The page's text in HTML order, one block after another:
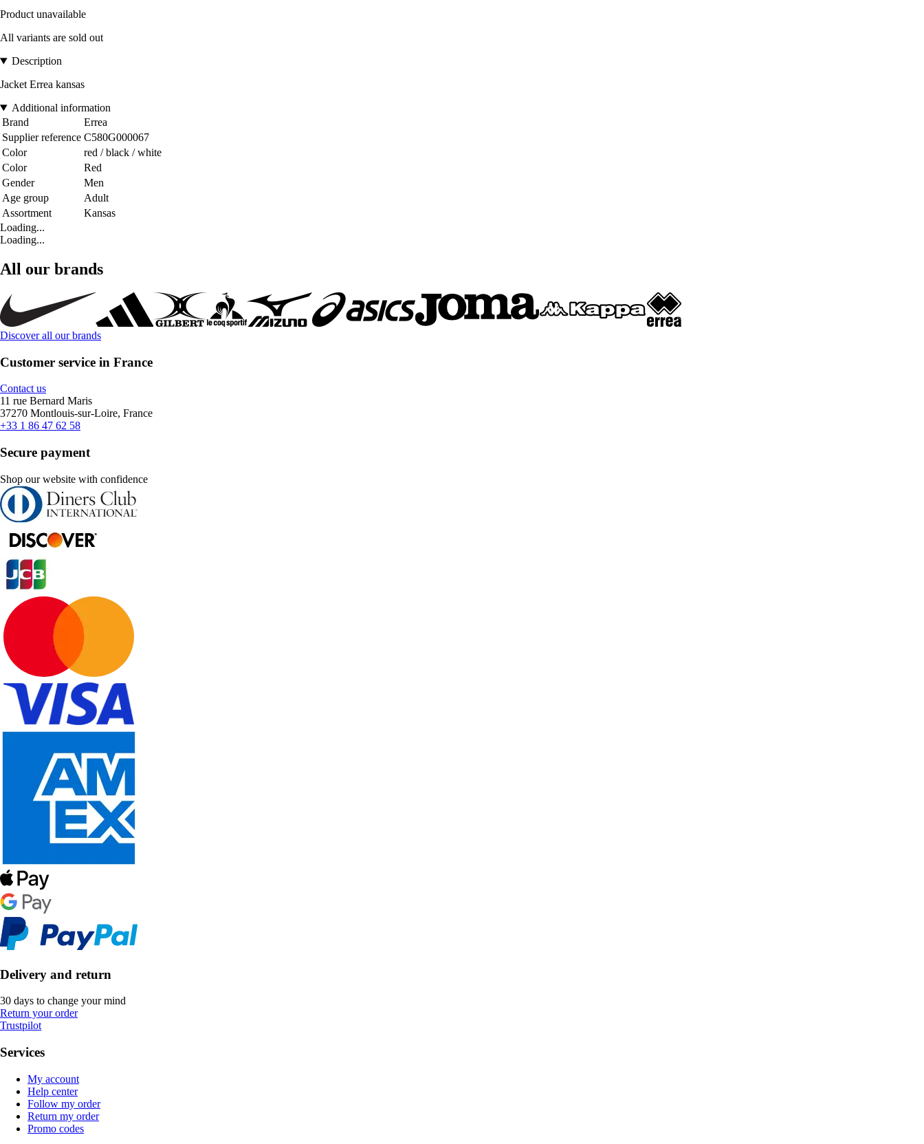
Product unavailable
All variants are sold out
Description
Jacket Errea kansas
Additional information
Brand
Errea
Supplier reference C580G000067
Color
red / black / white
Color
Red
Gender
Men
Age group
Adult
Assortment
Kansas
Loading...
Loading...
All our brands
Discover all our brands
Customer service in France
Contact us
11 rue Bernard Maris
37270 Montlouis-sur-Loire, France
+33 1 86 47 62 58
Secure payment
Shop our website with confidence
Delivery and return
30 days to change your mind
Return your order
Trustpilot
Services
My account
Help center
Follow my order
Return my order
Promo codes